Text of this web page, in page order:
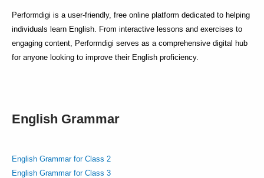
Performdigi is a user-friendly, free online platform dedicated to helping
individuals learn English. From interactive lessons and exercises to
engaging content, Performdigi serves as a comprehensive digital hub
for anyone looking to improve their English proficiency.
English Grammar
English Grammar for Class 2
English Grammar for Class 3